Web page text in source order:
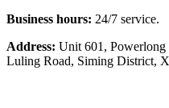
Business hours: 24/7 service.
Address: Unit 601, Powerlong
Luling Road, Siming District,